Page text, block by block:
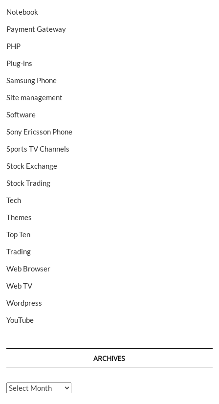
Notebook
Payment Gateway
PHP
Plug-ins
Samsung Phone
Site management
Software
Sony Ericsson Phone
Sports TV Channels
Stock Exchange
Stock Trading
Tech
Themes
Top Ten
Trading
Web Browser
Web TV
Wordpress
YouTube
ARCHIVES
Archives